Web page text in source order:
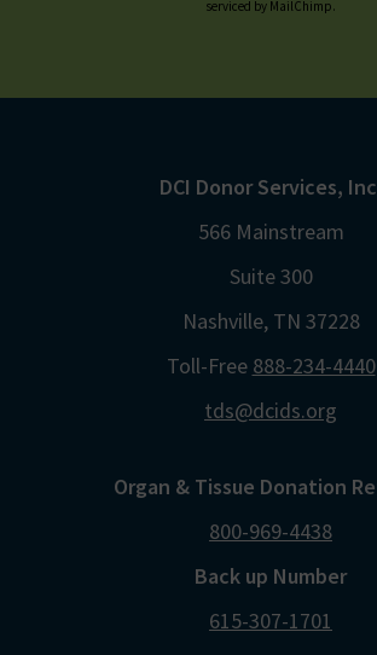
serviced by MailChimp.
Organ & Tissue Donation
800-969-4438
Back up Number
615-307-1701
DCI Donor Services,
566 Mainstream
Suite 300
Nashville, TN 37228
Toll-Free 888-234-4440
tds@dcids.org